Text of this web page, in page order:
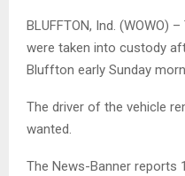
BLUFFTON, Ind. (WOWO)
were taken into custody
Bluffton early Sunday
The driver of the vehicle
wanted.
The News-Banner reports